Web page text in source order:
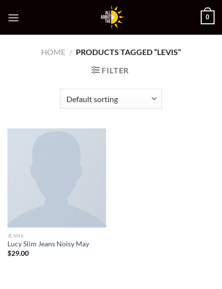
0
HOME / PRODUCTS TAGGED “LEVIS”
FILTER
JEANS
Lucy Slim Jeans Noisy May
$29.00